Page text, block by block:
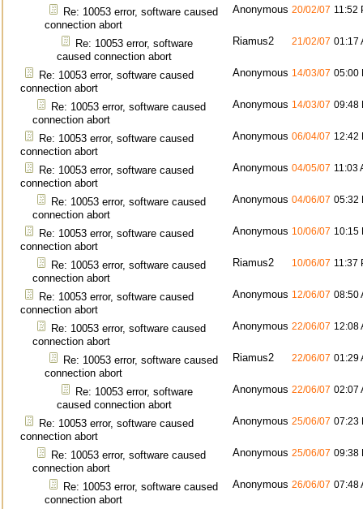
Re: 10053 error, software caused
connection abort
Anonymous 20/02/07 11:52
Re: 10053 error, software
caused connection abort
Riamus2 21/02/07 01:17
Re: 10053 error, software caused
connection abort
Anonymous 14/03/07 05:00
Re: 10053 error, software caused
connection abort
Anonymous 14/03/07 09:48
Re: 10053 error, software caused
connection abort
Anonymous 06/04/07 12:42
Re: 10053 error, software caused
connection abort
Anonymous 04/05/07 11:03
Re: 10053 error, software caused
connection abort
Anonymous 04/06/07 05:32
Re: 10053 error, software caused
connection abort
Anonymous 10/06/07 10:15
Re: 10053 error, software caused
connection abort
Riamus2 10/06/07 11:37
Re: 10053 error, software caused
connection abort
Anonymous 12/06/07 08:50
Re: 10053 error, software caused
connection abort
Anonymous 22/06/07 12:08
Re: 10053 error, software caused
connection abort
Riamus2 22/06/07 01:29
Re: 10053 error, software
caused connection abort
Anonymous 22/06/07 02:07
Re: 10053 error, software caused
connection abort
Anonymous 25/06/07 07:23
Re: 10053 error, software caused
connection abort
Anonymous 25/06/07 09:38
Re: 10053 error, software caused
connection abort
Anonymous 26/06/07 07:48